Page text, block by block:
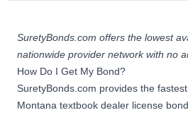
SuretyBonds.com offers the lowest
nationwide provider network with no
How Do I Get My Bond?
SuretyBonds.com provides the
Montana textbook dealer license